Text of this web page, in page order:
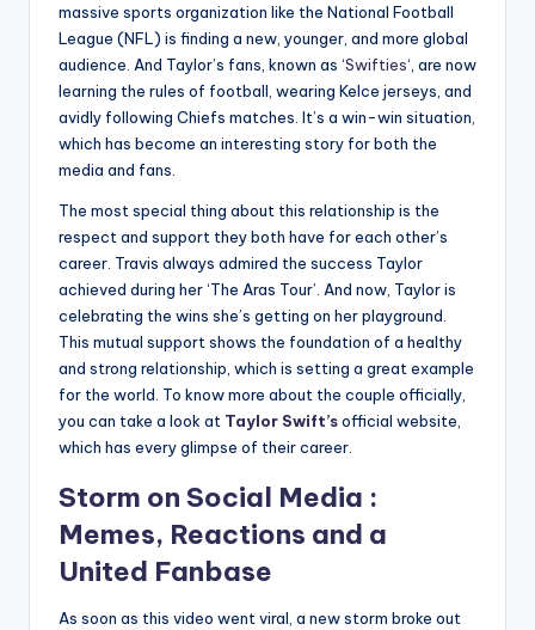
massive sports organization like the National Football
League (NFL) is finding a new, younger, and more global
audience. And Taylor’s fans, known as ‘Swifties‘, are now
learning the rules of football, wearing Kelce jerseys, and
avidly following Chiefs matches. It’s a win-win situation,
which has become an interesting story for both the
media and fans.
The most special thing about this relationship is the
respect and support they both have for each other’s
career. Travis always admired the success Taylor
achieved during her ‘The Aras Tour’. And now, Taylor is
celebrating the wins she’s getting on her playground.
This mutual support shows the foundation of a healthy
and strong relationship, which is setting a great example
for the world. To know more about the couple officially,
you can take a look at Taylor Swift’sofficial website,
which has every glimpse of their career.
Storm on Social Media :
Memes, Reactions and a
United Fanbase
As soon as this video went viral, a new storm broke out